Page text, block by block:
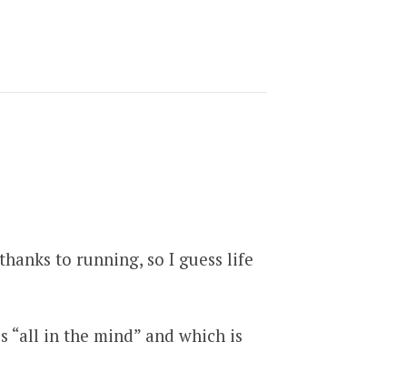
to running, so I guess life
in the mind” and which is